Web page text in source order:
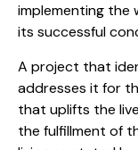
implementing the
its successful
A project that
addresses it for
that uplifts the
the fulfillment of